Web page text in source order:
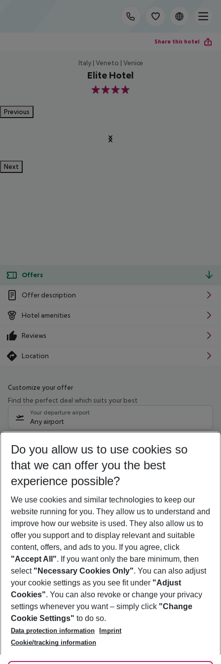
Share this hotel
Italy | Veneto | Venice
Elite Hotel
4
Previous
Next
Offers
Offer description
Hotel amenities
Reviews
Location
Customize your offer
Find the perfect deal which suits your best
Your departure airport
Any airport
10/08/26 –08/08/27 5-8 nights
Who will travel
2 adults No children
Show more filter
Footer
Footer navigation
About Us
Best Price Guarantee
Change Cookie Settings
Cookie Policy
Facts
Service & Help
Accessible Travel
Check-in
Follow Us
Do you allow us to use cookies so
that we can offer you the best
experience possible?
We use cookies and similar technologies to keep our
website running for you. They allow us to understand and
improve how our website is used. They also allow us to
offer you support and to display relevant and suitable
content, offers, and ads to you. If you agree, click
"Accept All". If you want only the bare minimum, then
select "Necessary Cookies Only". You can also adjust
your cookie settings as you see fit under "Adjust
Cookies". You can also revoke or change your privacy
settings whenever you want – simply click "Change
Cookie Settings" to do so.
Data protection information
Imprint
Cookie/tracking information